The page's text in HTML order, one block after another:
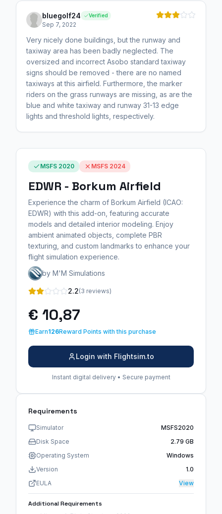
bluegolf24 Verified
Sep 7, 2022
Very nicely done buildings, but the runway and
taxiway area has been badly neglected. The
oversized and incorrect Asobo standard taxiway
signs should be removed - there are no named
taxiways at this airfield. Furthermore, the marker
riders on the grass runways are missing, as are the
blue and white taxiway and runway 31-13 edge
lights and threshold lights, respectively.
MSFS 2020 MSFS 2024
EDWR - Borkum Airfield
Experience the charm of Borkum Airfield (ICAO:
EDWR) with this add-on, featuring accurate
models and detailed interior modeling. Enjoy
ambient animated objects, complete PBR
texturing, and custom landmarks to enhance your
flight simulation experience.
by M'M Simulations
2.2(3 reviews)
€ 10,87
Earn126Reward Points with this purchase
Login with Flightsim.to
Instant digital delivery • Secure payment
Requirements
Simulator
MSFS2020
Disk Space
2.79 GB
Operating System
Windows
Version
1.0
EULA
View
Additional Requirements